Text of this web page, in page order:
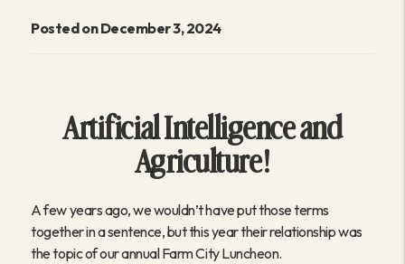
Posted on December 3, 2024
Artificial Intelligence and
Agriculture!
A few years ago, we wouldn’t have put those terms
together in a sentence, but this year their relationship was
the topic of our annual Farm City Luncheon.